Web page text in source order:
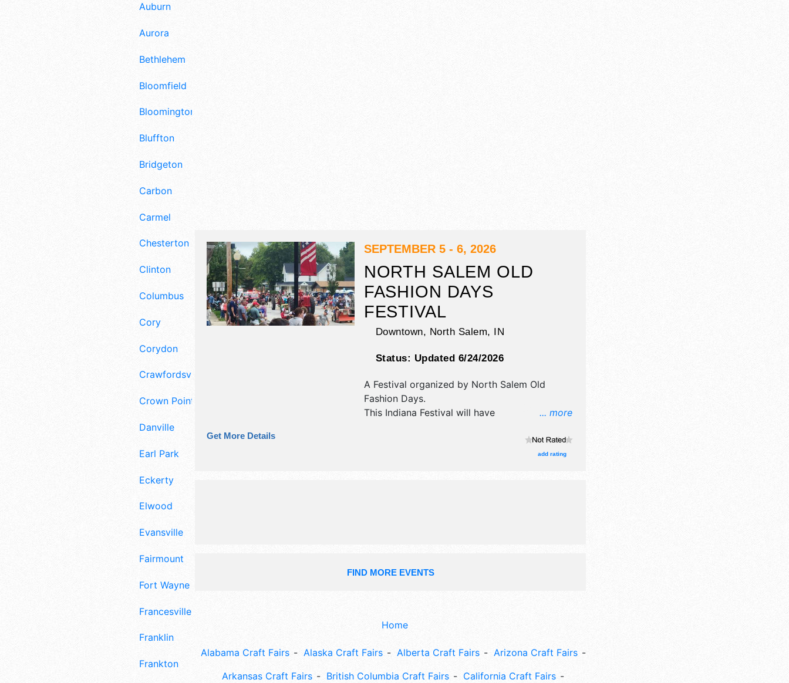
Auburn
Aurora
Bethlehem
Bloomfield
Bloomington
Bluffton
Bridgeton
Carbon
Carmel
Chesterton
Clinton
Columbus
Cory
Corydon
Crawfordsville
Crown Point
Danville
Earl Park
Eckerty
Elwood
Evansville
Fairmount
Fort Wayne
Francesville
Franklin
Frankton
SEPTEMBER 5 - 6, 2026
NORTH SALEM OLD
FASHION DAYS
FESTIVAL
Downtown, North Salem, IN
Status: Updated 6/24/2026
... more
A Festival organized by North Salem Old
Fashion Days.
This Indiana Festival will have
homegrown products exhibitors, and 14 food
booths. There will be 1 stage with Regional and
Get More Details
add rating
FIND MORE EVENTS
Home
Alabama Craft Fairs Alaska Craft Fairs Alberta Craft Fairs
Arizona Craft Fairs
Arkansas Craft Fairs
British Columbia Craft Fairs
California Craft Fairs